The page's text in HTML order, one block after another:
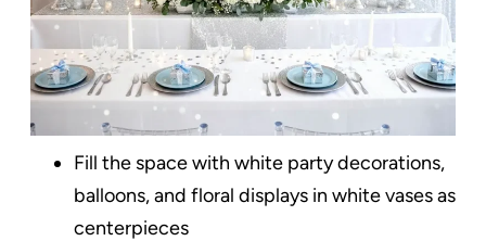
Fill the space with white party decorations,
balloons, and floral displays in white vases as
centerpieces